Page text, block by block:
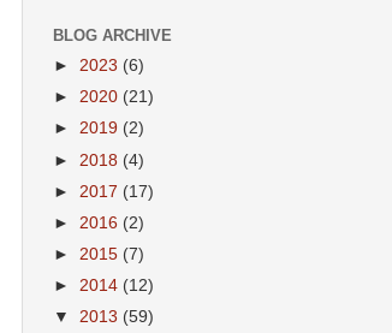
BLOG ARCHIVE
► 2023 (6)
► 2020 (21)
► 2019 (2)
► 2018 (4)
► 2017 (17)
► 2016 (2)
► 2015 (7)
► 2014 (12)
▼ 2013 (59)